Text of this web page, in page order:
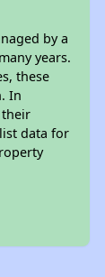
by a
years.
these
In
their
data for